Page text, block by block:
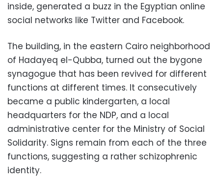
inside, generated a buzz in the Egyptian online
social networks like Twitter and Facebook.
The building, in the eastern Cairo neighborhood
of Hadayeq el-Qubba, turned out the bygone
synagogue that has been revived for different
functions at different times. It consecutively
became a public kindergarten, a local
headquarters for the NDP, and a local
administrative center for the Ministry of Social
Solidarity. Signs remain from each of the three
functions, suggesting a rather schizophrenic
identity.